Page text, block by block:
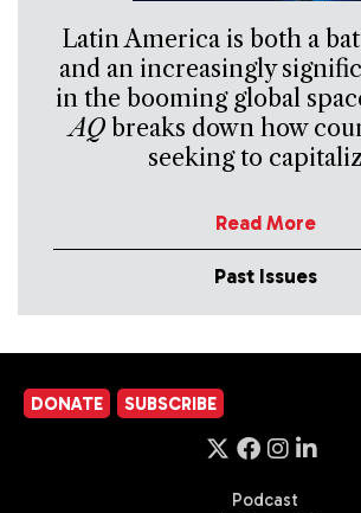
Latin America is both a
and an increasingly
in the booming global
AQbreaks down how
seeking to
Read More
Past Issues
DONATE SUBSCRIBE
Podcast